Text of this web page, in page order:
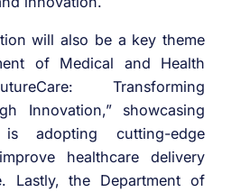
will also be a key theme
of Medical and Health
Transforming
Innovation,” showcasing
adopting cutting-edge
healthcare delivery
Lastly, the Department of